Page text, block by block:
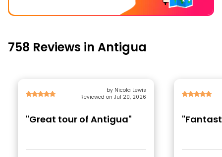
758 Reviews in Antigua
by Nicola Lewis
Reviewed on Jul 20, 2026
"Great tour of Antigua"